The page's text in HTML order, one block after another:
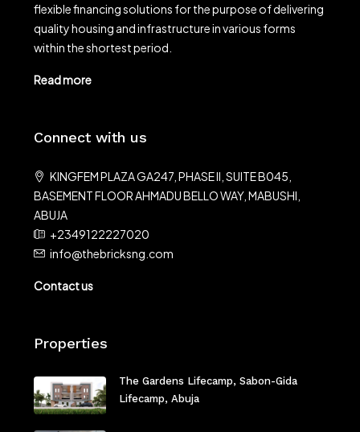
flexible financing solutions for the purpose of delivering
quality housing and infrastructure in various forms
within the shortest period.
Read more
Connect with us
KINGFEM PLAZA GA247, PHASE II, SUITE B045,
BASEMENT FLOOR AHMADU BELLO WAY, MABUSHI,
ABUJA
+2349122227020
info@thebricksng.com
Contact us
Properties
The Gardens Lifecamp, Sabon-Gida
Lifecamp, Abuja